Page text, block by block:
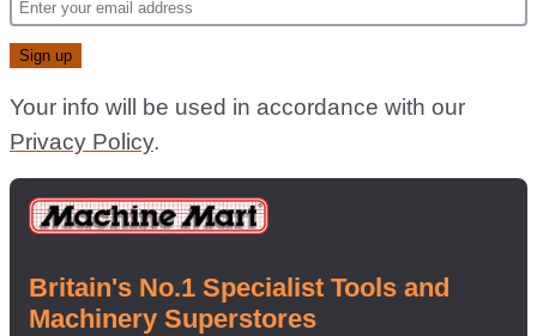
Your info will be used in accordance with our
Privacy Policy.
Britain's No.1 Specialist Tools and
Machinery Superstores